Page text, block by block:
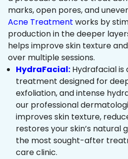
marks, open pores, and
Acne Treatment works by
production in the deeper
helps improve skin texture
over multiple sessions.
HydraFacial: Hydrafacial
treatment designed for
exfoliation, and intense
our professional
improves skin texture,
restores your skin’s natural
the most sought-after
care clinic.